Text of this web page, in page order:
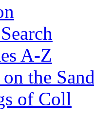
A-Z
the
of Coll